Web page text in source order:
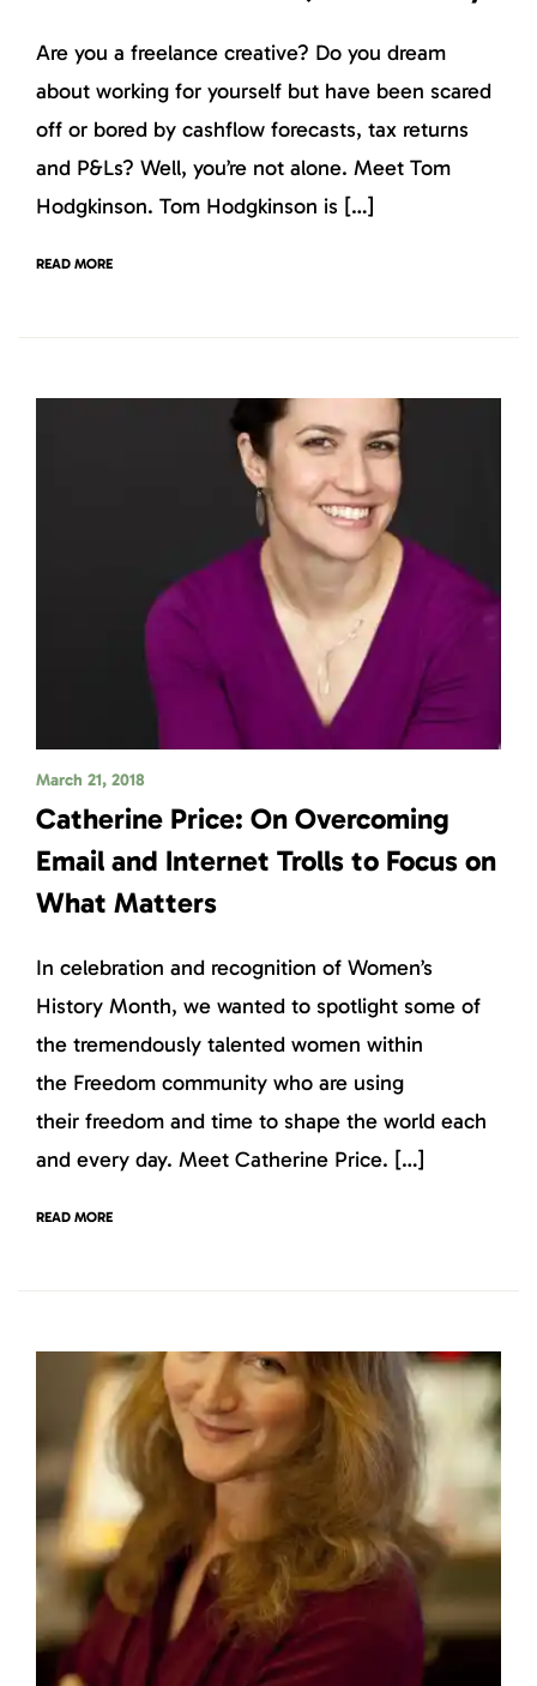
Are you a freelance creative? Do you dream
about working for yourself but have been scared
off or bored by cashflow forecasts, tax returns
and P&Ls? Well, you’re not alone. Meet Tom
Hodgkinson. Tom Hodgkinson is […]
READ MORE
March 21, 2018
Catherine Price: On Overcoming
Email and Internet Trolls to Focus on
What Matters
In celebration and recognition of Women’s
History Month, we wanted to spotlight some of
the tremendously talented women within
the Freedom community who are using
their freedom and time to shape the world each
and every day. Meet Catherine Price. […]
READ MORE